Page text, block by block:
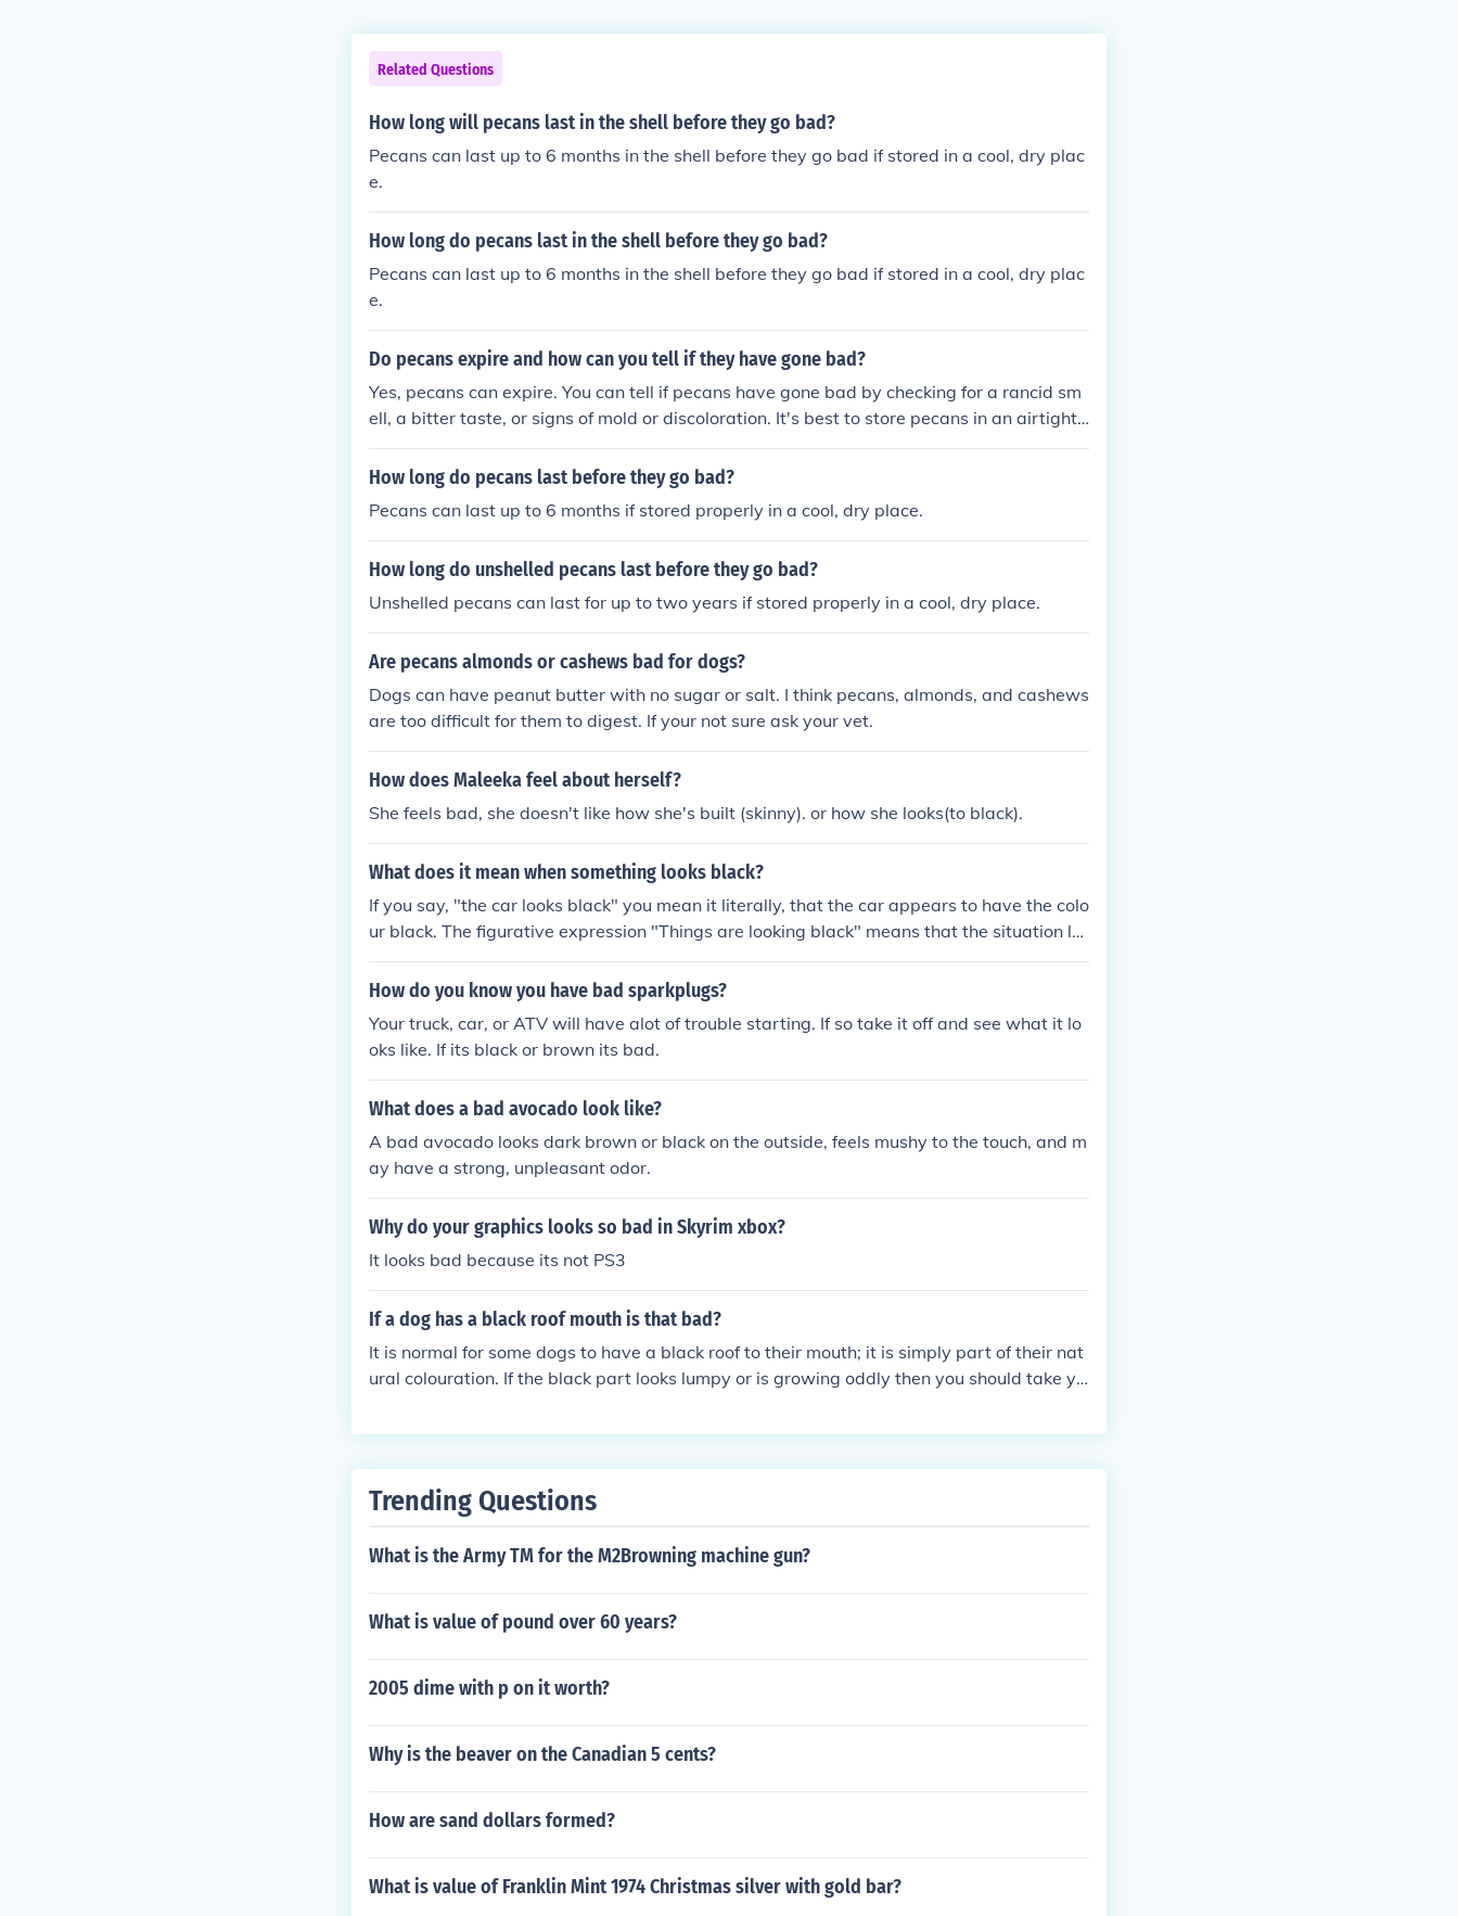
Related Questions
How long will pecans last in the shell before they go bad?
Pecans can last up to 6 months in the shell before they go bad if stored in a cool, dry plac
e.
How long do pecans last in the shell before they go bad?
Pecans can last up to 6 months in the shell before they go bad if stored in a cool, dry plac
e.
Do pecans expire and how can you tell if they have gone bad?
Yes, pecans can expire. You can tell if pecans have gone bad by checking for a rancid sm
ell, a bitter taste, or signs of mold or discoloration. It's best to store pecans in an airtight
container in a cool, dry place to extend their shelf life.
How long do pecans last before they go bad?
Pecans can last up to 6 months if stored properly in a cool, dry place.
How long do unshelled pecans last before they go bad?
Unshelled pecans can last for up to two years if stored properly in a cool, dry place.
Are pecans almonds or cashews bad for dogs?
Dogs can have peanut butter with no sugar or salt. I think pecans, almonds, and cashews
are too difficult for them to digest. If your not sure ask your vet.
How does Maleeka feel about herself?
She feels bad, she doesn't like how she's built (skinny). or how she looks(to black).
What does it mean when something looks black?
If you say, "the car looks black" you mean it literally, that the car appears to have the colo
ur black. The figurative expression "Things are looking black" means that the situation lo
oks unfavourable or bad.
How do you know you have bad sparkplugs?
Your truck, car, or ATV will have alot of trouble starting. If so take it off and see what it lo
oks like. If its black or brown its bad.
What does a bad avocado look like?
A bad avocado looks dark brown or black on the outside, feels mushy to the touch, and m
ay have a strong, unpleasant odor.
Why do your graphics looks so bad in Skyrim xbox?
It looks bad because its not PS3
If a dog has a black roof mouth is that bad?
It is normal for some dogs to have a black roof to their mouth; it is simply part of their nat
ural colouration. If the black part looks lumpy or is growing oddly then you should take yo
Trending Questions
What is the Army TM for the M2Browning machine gun?
What is value of pound over 60 years?
2005 dime with p on it worth?
Why is the beaver on the Canadian 5 cents?
How are sand dollars formed?
What is value of Franklin Mint 1974 Christmas silver with gold bar?